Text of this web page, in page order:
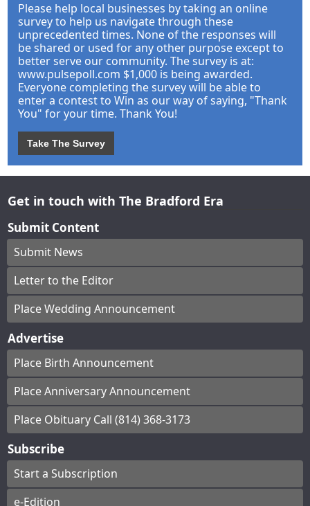
Please help local businesses by taking an online
survey to help us navigate through these
unprecedented times. None of the responses will
be shared or used for any other purpose except to
better serve our community. The survey is at:
www.pulsepoll.com $1,000 is being awarded.
Everyone completing the survey will be able to
enter a contest to Win as our way of saying, "Thank
You" for your time. Thank You!
Take The Survey
Get in touch with The Bradford Era
Submit Content
Submit News
Letter to the Editor
Place Wedding Announcement
Advertise
Place Birth Announcement
Place Anniversary Announcement
Place Obituary Call (814) 368-3173
Subscribe
Start a Subscription
e-Edition